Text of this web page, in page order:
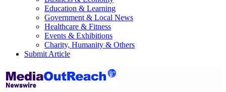
Education & Learning
Government & Local News
Healthcare & Fitness
Events & Exhibitions
Charity, Humanity & Others
Submit Article